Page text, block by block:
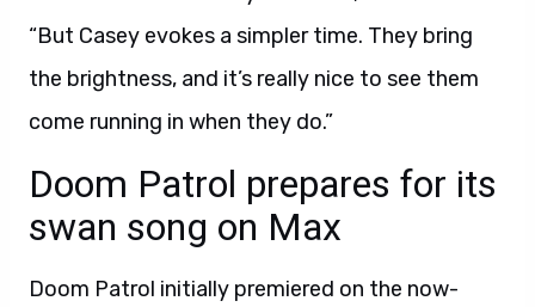
“But Casey evokes a simpler time. They bring
the brightness, and it’s really nice to see them
come running in when they do.”
Doom Patrol prepares for its
swan song on Max
Doom Patrol initially premiered on the now-